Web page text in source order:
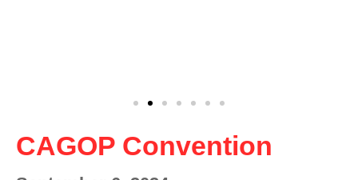
CAGOP Convention